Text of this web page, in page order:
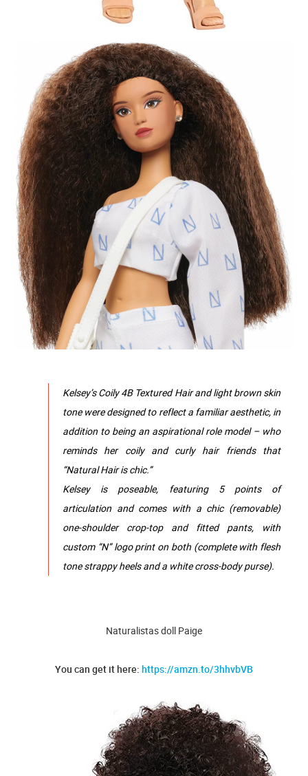
Kelsey’s Coily 4B Textured Hair and light brown skin
tone were designed to reflect a familiar aesthetic, in
addition to being an aspirational role model – who
reminds her coily and curly hair friends that
“Natural Hair is chic.”
Kelsey is poseable, featuring 5 points of
articulation and comes with a chic (removable)
one-shoulder crop-top and fitted pants, with
custom “N” logo print on both (complete with flesh
tone strappy heels and a white cross-body purse).
Naturalistas doll Paige
You can get it here: https://amzn.to/3hhvbVB